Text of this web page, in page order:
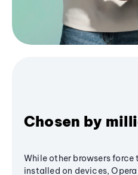
Chosen by
While other browsers
installed on devices,